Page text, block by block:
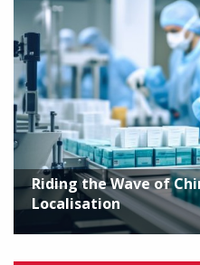
Riding the Wave of
Localisation